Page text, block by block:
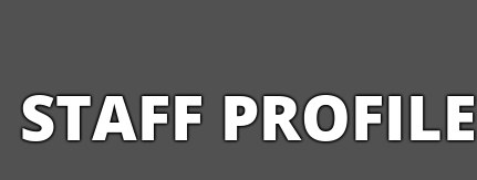
STAFF PROFILE